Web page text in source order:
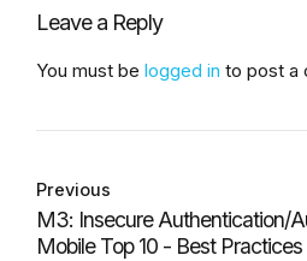
Leave a Reply
You must be logged in to post a
Previous
M3: Insecure Authentication/
Mobile Top 10 - Best Practices